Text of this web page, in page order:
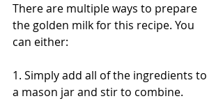
There are multiple ways to prepare
the golden milk for this recipe. You
can either:
1. Simply add all of the ingredients to
a mason jar and stir to combine.